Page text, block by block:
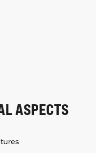
ASPECTS